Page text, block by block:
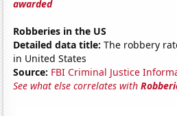
awarded
Robberies in the US
Detailed data title: The robbery
in United States
Source: FBI Criminal Justice
See what else correlates with